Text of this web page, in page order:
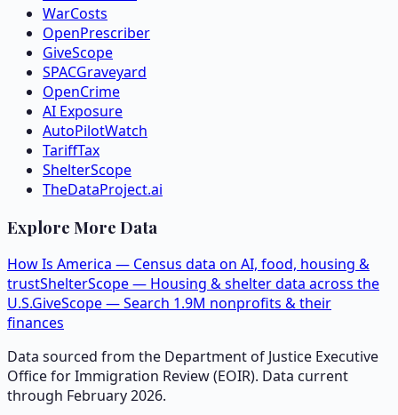
WarCosts
OpenPrescriber
GiveScope
SPACGraveyard
OpenCrime
AI Exposure
AutoPilotWatch
TariffTax
ShelterScope
TheDataProject.ai
Explore More Data
How Is America — Census data on AI, food, housing &
trustShelterScope — Housing & shelter data across the
U.S.GiveScope — Search 1.9M nonprofits & their
finances
Data sourced from the Department of Justice Executive
Office for Immigration Review (EOIR). Data current
through February 2026.